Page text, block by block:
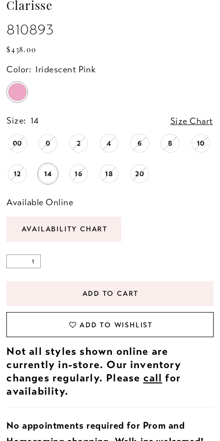
Clarisse
810893
$438.00
Color: Iridescent Pink
Size: 14 Size Chart
00 0 2 4 6 8 10
12 14 16 18 20
Available Online
AVAILABILITY CHART
ADD TO CART
ADD TO WISHLIST
Not all styles shown online are
currently in-store. Our inventory
changes regularly. Please call for
availability.
No appointments required for Prom and